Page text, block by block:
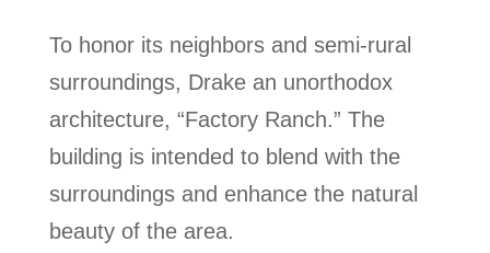
To honor its neighbors and semi-rural
surroundings, Drake an unorthodox
architecture, “Factory Ranch.” The
building is intended to blend with the
surroundings and enhance the natural
beauty of the area.